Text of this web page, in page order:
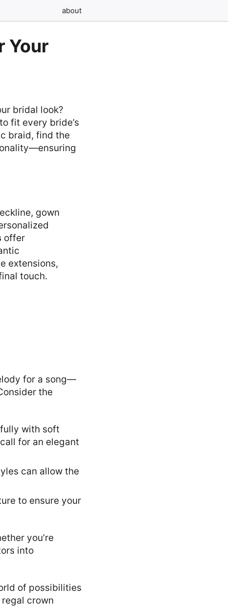
about
Your
bridal look?
fit every bride’s
braid, find the
gown
offer
extensions,
touch.
for a song—
the
with soft
for an elegant
can allow the
to ensure your
you’re
into
of possibilities
crown